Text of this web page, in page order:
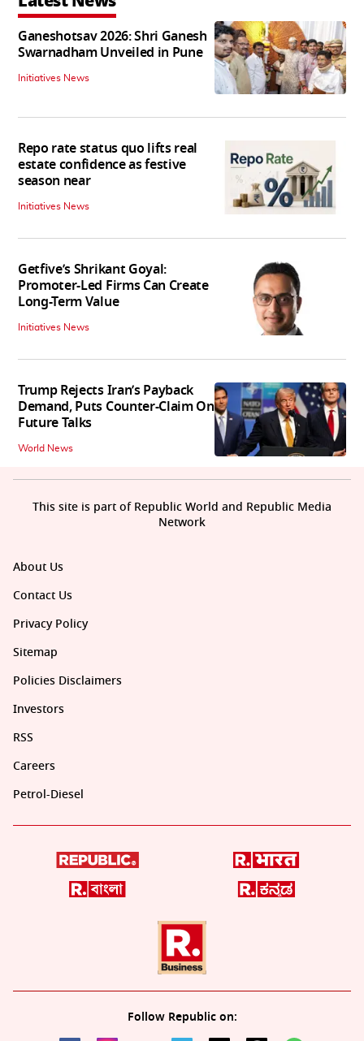
Ganeshotsav 2026: Shri Ganesh
Swarnadham Unveiled in Pune
Initiatives News
Repo rate status quo lifts real
estate confidence as festive
season near
Initiatives News
Getfive’s Shrikant Goyal:
Promoter-Led Firms Can Create
Long-Term Value
Initiatives News
Trump Rejects Iran’s Payback
Demand, Puts Counter-Claim On
Future Talks
World News
About Us
Contact Us
Privacy Policy
Sitemap
Policies Disclaimers
Investors
RSS
Careers
Petrol-Diesel
Follow Republic on:
This site is part of Republic World and Republic Media
Network